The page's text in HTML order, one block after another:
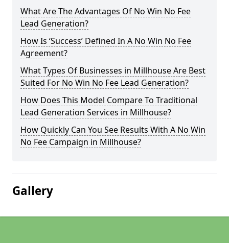
What Are The Advantages Of No Win No Fee
Lead Generation?
How Is ‘Success’ Defined In A No Win No Fee
Agreement?
What Types Of Businesses in Millhouse Are Best
Suited For No Win No Fee Lead Generation?
How Does This Model Compare To Traditional
Lead Generation Services in Millhouse?
How Quickly Can You See Results With A No Win
No Fee Campaign in Millhouse?
Gallery